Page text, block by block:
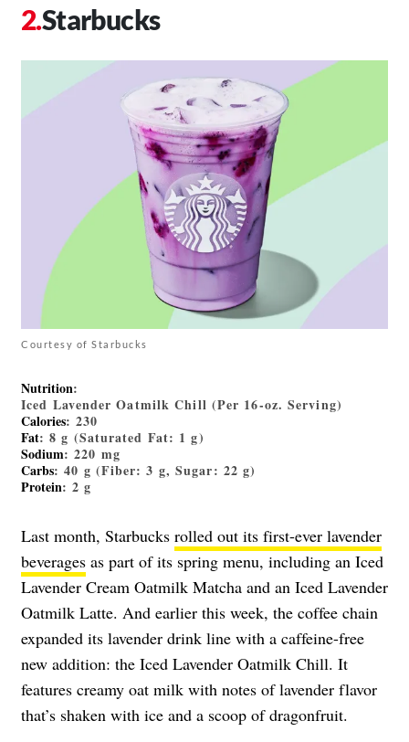
Starbucks
Courtesy of Starbucks
Nutrition:
Iced Lavender Oatmilk Chill (Per 16-oz. Serving)
Calories: 230
Fat: 8 g (Saturated Fat: 1 g)
Sodium: 220 mg
Carbs: 40 g (Fiber: 3 g, Sugar: 22 g)
Protein: 2 g
Last month, Starbucks rolled out its first-ever lavender
beverages as part of its spring menu, including an Iced
Lavender Cream Oatmilk Matcha and an Iced Lavender
Oatmilk Latte. And earlier this week, the coffee chain
expanded its lavender drink line with a caffeine-free
new addition: the Iced Lavender Oatmilk Chill. It
features creamy oat milk with notes of lavender flavor
that’s shaken with ice and a scoop of dragonfruit.